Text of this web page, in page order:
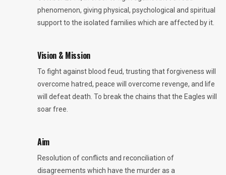
phenomenon, giving physical, psychological and spiritual
support to the isolated families which are affected by it.
Vision & Mission
To fight against blood feud, trusting that forgiveness will
overcome hatred, peace will overcome revenge, and life
will defeat death. To break the chains that the Eagles will
soar free.
Aim
Resolution of conflicts and reconciliation of
disagreements which have the murder as a